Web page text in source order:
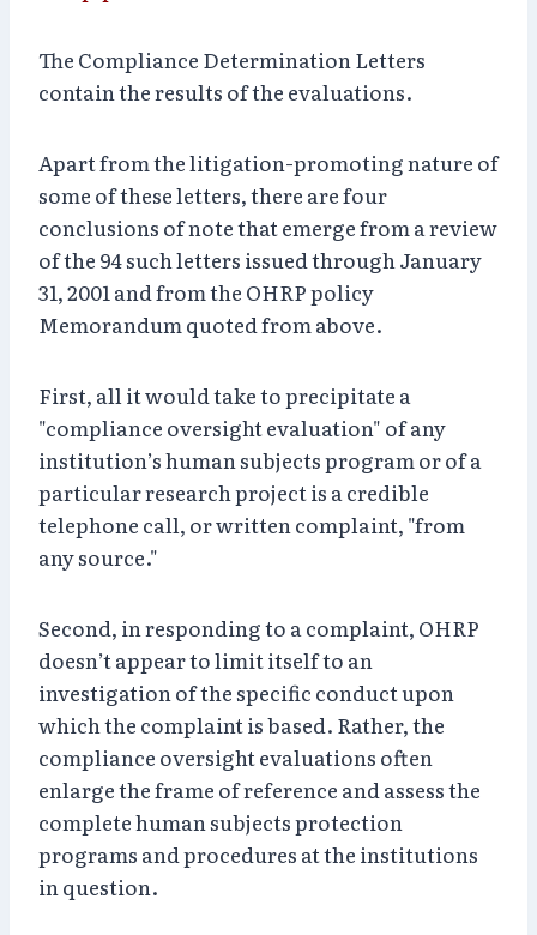
The Compliance Determination Letters
contain the results of the evaluations.
Apart from the litigation-promoting nature of
some of these letters, there are four
conclusions of note that emerge from a review
of the 94 such letters issued through January
31, 2001 and from the OHRP policy
Memorandum quoted from above.
First, all it would take to precipitate a
"compliance oversight evaluation" of any
institution’s human subjects program or of a
particular research project is a credible
telephone call, or written complaint, "from
any source."
Second, in responding to a complaint, OHRP
doesn’t appear to limit itself to an
investigation of the specific conduct upon
which the complaint is based. Rather, the
compliance oversight evaluations often
enlarge the frame of reference and assess the
complete human subjects protection
programs and procedures at the institutions
in question.